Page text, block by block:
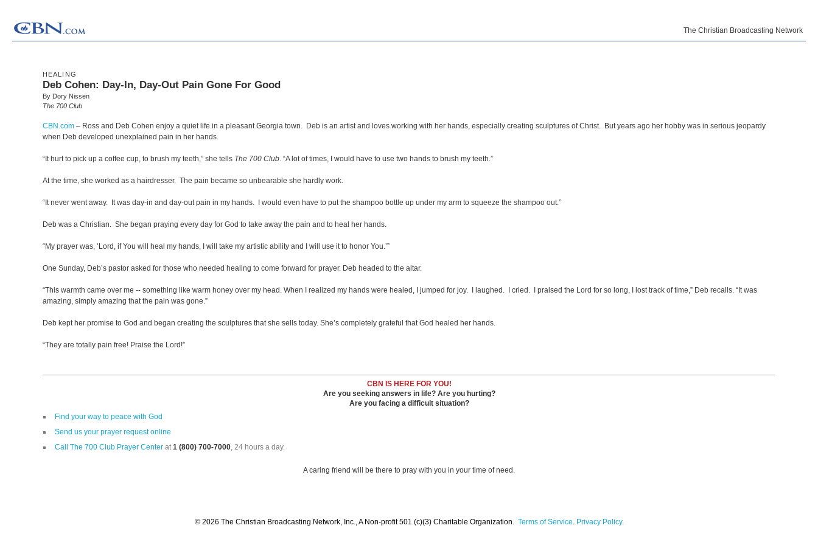
The Christian Broadcasting Network
HEALING
Deb Cohen: Day-In, Day-Out Pain Gone For Good
By Dory Nissen
The 700 Club
CBN.com – Ross and Deb Cohen enjoy a quiet life in a pleasant Georgia town. Deb is an artist and loves working with her hands, especially creating sculptures of Christ. But years ago her hobby was in serious jeopardy
when Deb developed unexplained pain in her hands.
“It hurt to pick up a coffee cup, to brush my teeth,” she tells The 700 Club. “A lot of times, I would have to use two hands to brush my teeth.”
At the time, she worked as a hairdresser. The pain became so unbearable she hardly work.
“It never went away. It was day-in and day-out pain in my hands. I would even have to put the shampoo bottle up under my arm to squeeze the shampoo out.”
Deb was a Christian. She began praying every day for God to take away the pain and to heal her hands.
“My prayer was, ‘Lord, if You will heal my hands, I will take my artistic ability and I will use it to honor You.’”
One Sunday, Deb’s pastor asked for those who needed healing to come forward for prayer. Deb headed to the altar.
“This warmth came over me -- something like warm honey over my head. When I realized my hands were healed, I jumped for joy. I laughed. I cried. I praised the Lord for so long, I lost track of time,” Deb recalls. “It was
amazing, simply amazing that the pain was gone.”
Deb kept her promise to God and began creating the sculptures that she sells today. She’s completely grateful that God healed her hands.
“They are totally pain free! Praise the Lord!”
CBN IS HERE FOR YOU!
Are you seeking answers in life? Are you hurting?
Are you facing a difficult situation?
Find your way to peace with God
Send us your prayer request online
Call The 700 Club Prayer Center at1 (800) 700-7000, 24 hours a day.
A caring friend will be there to pray with you in your time of need.
© 2026 The Christian Broadcasting Network, Inc., A Non-profit 501 (c)(3) Charitable Organization. Terms of Service. Privacy Policy.